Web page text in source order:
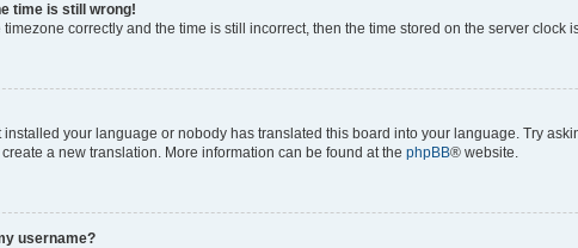
time is still wrong!
timezone correctly and the time is still incorrect, then the time stored on the server
installed your language or nobody has translated this board into your language. Try
a new translation. More information can be found at the phpBB® website.
username?